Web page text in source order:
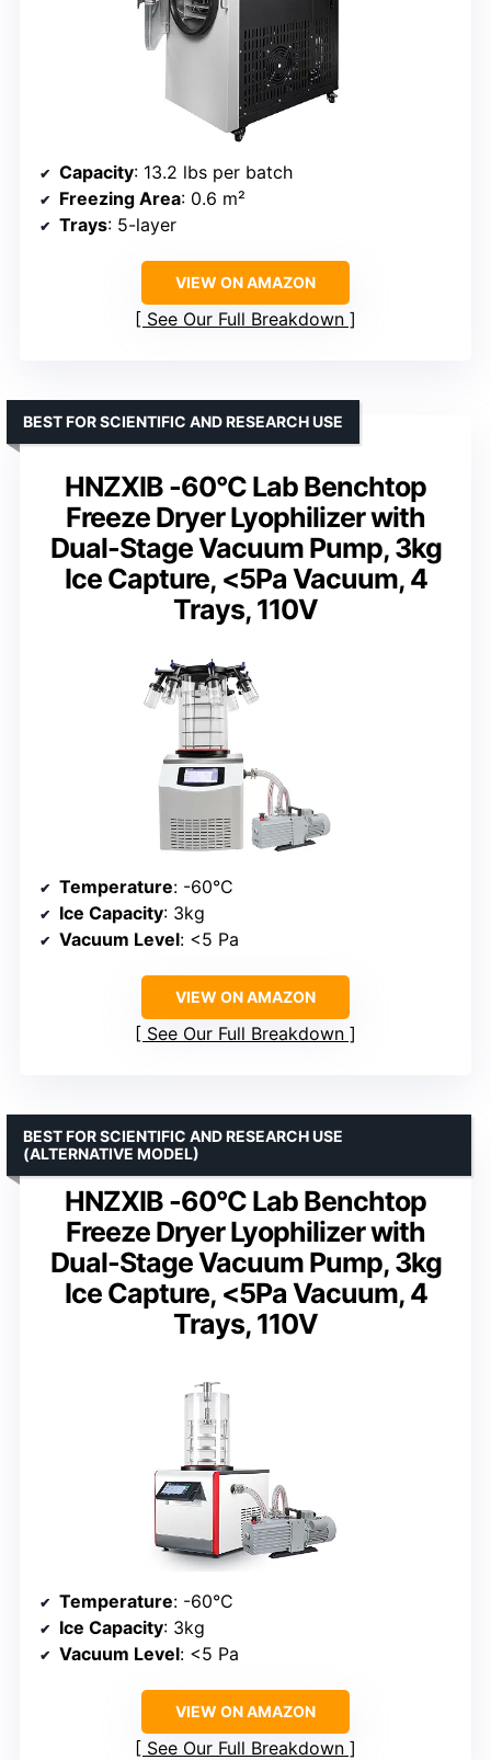
Capacity: 13.2 lbs per batch
Freezing Area: 0.6 m²
Trays: 5-layer
VIEW ON AMAZON
See Our Full Breakdown
HNZXIB -60°C Lab Benchtop
Freeze Dryer Lyophilizer with
Dual-Stage Vacuum Pump, 3kg
Ice Capture, <5Pa Vacuum, 4
Trays, 110V
BEST FOR SCIENTIFIC AND RESEARCH USE
Temperature: -60°C
Ice Capacity: 3kg
Vacuum Level: <5 Pa
VIEW ON AMAZON
See Our Full Breakdown
HNZXIB -60°C Lab Benchtop
Freeze Dryer Lyophilizer with
Dual-Stage Vacuum Pump, 3kg
Ice Capture, <5Pa Vacuum, 4
Trays, 110V
BEST FOR SCIENTIFIC AND RESEARCH USE
(ALTERNATIVE MODEL)
Temperature: -60°C
Ice Capacity: 3kg
Vacuum Level: <5 Pa
VIEW ON AMAZON
See Our Full Breakdown